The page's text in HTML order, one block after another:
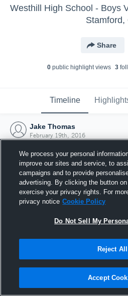
Stamford,
Share
0public highlight views 3
Timeline
Jake Thomas
February 19th, 2016
Joined
19 February
We process your personal
improve our sites and service, to
campaigns and to provide
advertising. By clicking the button
exercise your privacy rights. For
privacy notice Cookie Policy
Do Not Sell My
Reject All
Accept